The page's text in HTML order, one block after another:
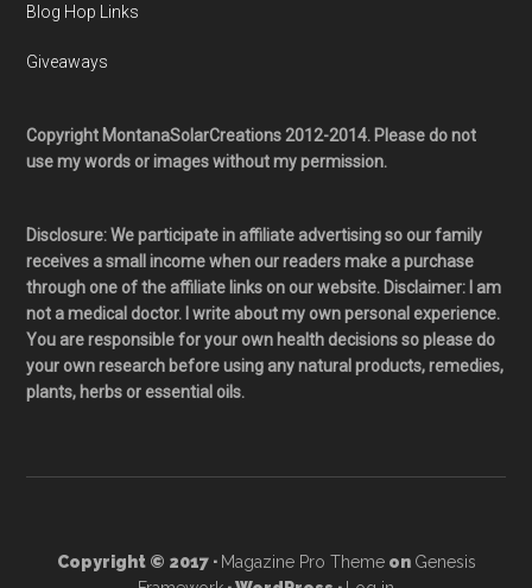
Blog Hop Links
Giveaways
Copyright MontanaSolarCreations 2012-2014. Please do not
use my words or images without my permission.
Disclosure: We participate in affiliate advertising so our family
receives a small income when our readers make a purchase
through one of the affiliate links on our website. Disclaimer: I am
not a medical doctor. I write about my own personal experience.
You are responsible for your own health decisions so please do
your own research before using any natural products, remedies,
plants, herbs or essential oils.
Copyright © 2017 · Magazine Pro Themeon Genesis